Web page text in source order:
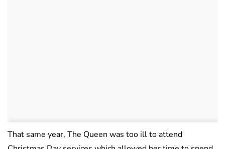
That same year, The Queen was too ill to attend